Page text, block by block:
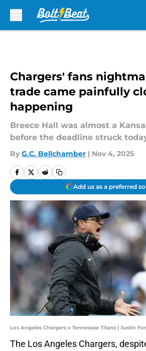
Chargers' fans
trade came painfully
happening
Breece Hall was almost a
before the deadline struck
By G.C. Bellchamber | Nov 4, 2025
Add us as a preferred
Los Angeles Chargers v Tennessee Titans | Justin
The Los Angeles Chargers,